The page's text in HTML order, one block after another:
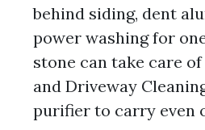
behind siding, dent
power washing for
stone can take care
and Driveway
purifier to carry even